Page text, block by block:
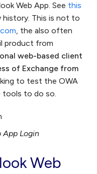
Web App. See this
history. This is not to
, the also often
product from
web-based client
of Exchange from
to test the OWA
tools to do so.
App Login
Web